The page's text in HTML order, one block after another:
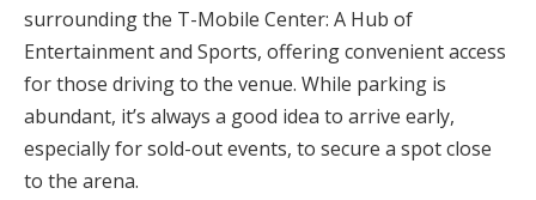
surrounding the T-Mobile Center: A Hub of
Entertainment and Sports, offering convenient access
for those driving to the venue. While parking is
abundant, it’s always a good idea to arrive early,
especially for sold-out events, to secure a spot close
to the arena.